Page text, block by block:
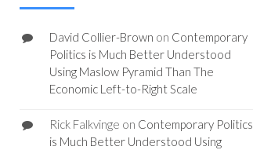
David Collier-Brown on Contemporary
Politics is Much Better Understood
Using Maslow Pyramid Than The
Economic Left-to-Right Scale
Rick Falkvinge on Contemporary Politics
is Much Better Understood Using